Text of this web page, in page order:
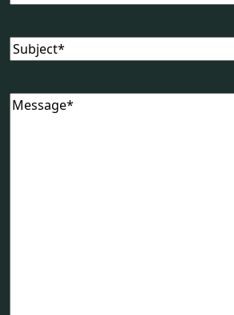
Subject(Required)
Message(Required)